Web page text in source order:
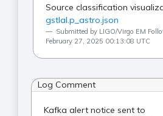
Source classification
gstlal.p_astro.json
Submitted by LIGO/Virgo EM
February 27, 2025 00:13:08 UTC
Log Comment
Kafka alert notice sent to